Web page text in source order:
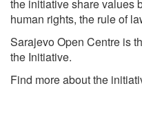
the initiative share values
human rights, the rule of
Sarajevo Open Centre is
the Initiative.
Find more about the